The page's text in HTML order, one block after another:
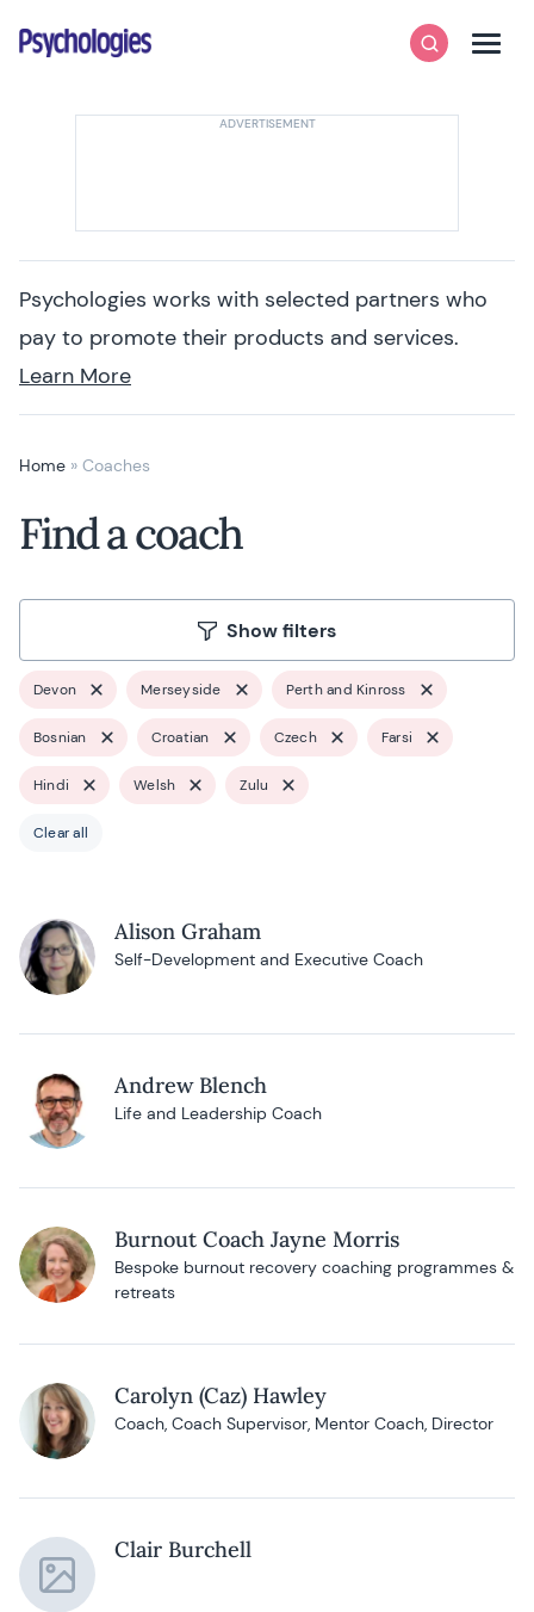
Psychologies
SearchMenu
Psychologies works with selected partners who
pay to promote their products and services.
Learn More
Home » Coaches
Find a coach
Show filters
Devon Merseyside Perth and Kinross
Bosnian Croatian Czech Farsi
Hindi Welsh Zulu
Clear all
Alison Graham
Self-Development and Executive Coach
Andrew Blench
Life and Leadership Coach
Burnout Coach Jayne Morris
Bespoke burnout recovery coaching programmes &
retreats
Carolyn (Caz) Hawley
Coach, Coach Supervisor, Mentor Coach, Director
Clair Burchell